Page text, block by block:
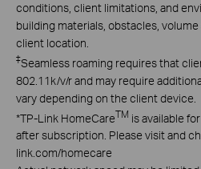
conditions, client limitations, and
building materials, obstacles,
client location.
‡Seamless roaming requires that
802.11k/v/r and may require
vary depending on the client device.
*TP-Link HomeCareTM is available
after subscription. Please visit and
link.com/homecare